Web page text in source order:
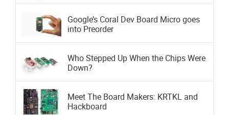
Google’s Coral Dev Board Micro goes
into Preorder
Who Stepped Up When the Chips Were
Down?
Meet The Board Makers: KRTKL and
Hackboard